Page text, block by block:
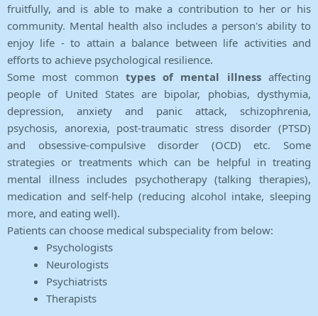
fruitfully, and is able to make a contribution to her or his
community. Mental health also includes a person's ability to
enjoy life - to attain a balance between life activities and
efforts to achieve psychological resilience.
Some most common types of mental illnessaffecting
people of United States are bipolar, phobias, dysthymia,
depression, anxiety and panic attack, schizophrenia,
psychosis, anorexia, post-traumatic stress disorder (PTSD)
and obsessive-compulsive disorder (OCD) etc. Some
strategies or treatments which can be helpful in treating
mental illness includes psychotherapy (talking therapies),
medication and self-help (reducing alcohol intake, sleeping
more, and eating well).
Patients can choose medical subspeciality from below:
Psychologists
Neurologists
Psychiatrists
Therapists